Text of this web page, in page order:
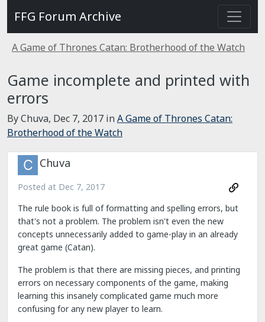
FFG Forum Archive
A Game of Thrones Catan: Brotherhood of the Watch
Game incomplete and printed with
errors
By Chuva, Dec 7, 2017 inA Game of Thrones Catan:
Brotherhood of the Watch
Chuva
Posted at Dec 7, 2017
The rule book is full of formatting and spelling errors, but
that's not a problem. The problem isn't even the new
concepts unnecessarily added to game-play in an already
great game (Catan).
The problem is that there are missing pieces, and printing
errors on necessary components of the game, making
learning this insanely complicated game much more
confusing for any new player to learn.